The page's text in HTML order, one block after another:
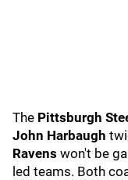
The Pittsburgh
John Harbaugh
Ravens won't be
led teams. Both